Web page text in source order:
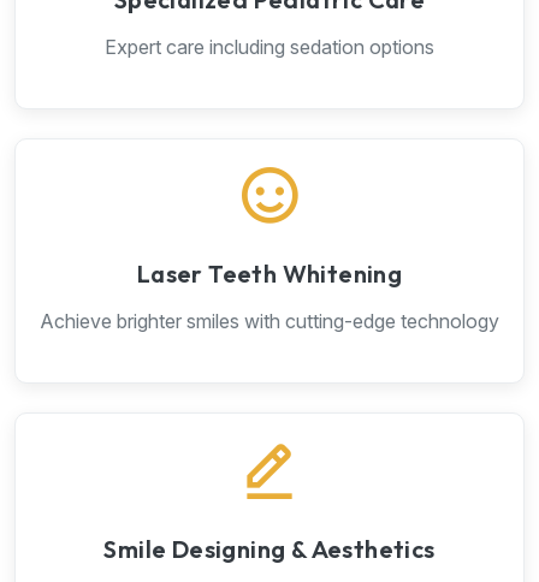
Expert care including sedation options
Laser Teeth Whitening
Achieve brighter smiles with cutting-edge technology
Smile Designing & Aesthetics